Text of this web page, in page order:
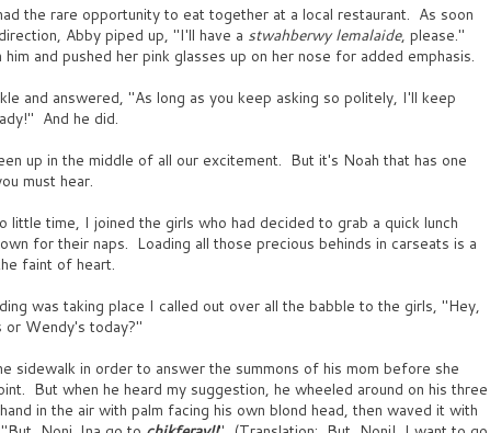
the rare opportunity to eat together at a local restaurant. As soon
Abby piped up, "I'll have a stwahberwy lemalaide, please."
and pushed her pink glasses up on her nose for added emphasis.
and answered, "As long as you keep asking so politely, I'll keep
And he did.
up in the middle of all our excitement. But it's Noah that has one
must hear.
little time, I joined the girls who had decided to grab a quick lunch
for their naps. Loading all those precious behinds in carseats is a
faint of heart.
was taking place I called out over all the babble to the girls, "Hey,
Wendy's today?"
sidewalk in order to answer the summons of his mom before she
But when he heard my suggestion, he wheeled around on his three
in the air with palm facing his own blond head, then waved it with